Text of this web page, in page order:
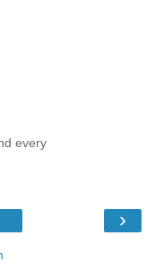
every
›